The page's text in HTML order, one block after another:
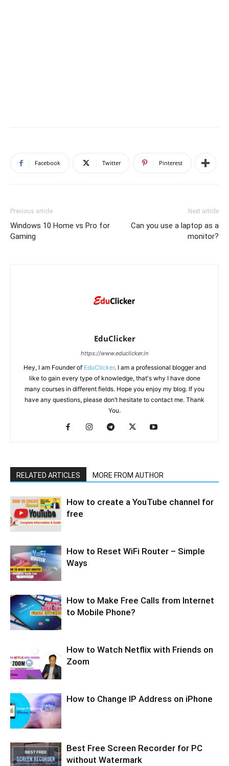
Facebook Twitter Pinterest
Previous article
Windows 10 Home vs Pro for
Gaming
Next article
Can you use a laptop as a
monitor?
EduClicker
https://www.educlicker.in
Hey, I am Founder of EduClicker. I am a professional blogger and
like to gain every type of knowledge, that's why I have done
many courses in different fields. Hope you enjoy my blog. If you
have any questions, please don’t hesitate to contact me. Thank
You.
RELATED ARTICLES MORE FROM AUTHOR
How to create a YouTube channel for
free
How to Reset WiFi Router – Simple
Ways
How to Make Free Calls from Internet
to Mobile Phone?
How to Watch Netflix with Friends on
Zoom
How to Change IP Address on iPhone
Best Free Screen Recorder for PC
without Watermark